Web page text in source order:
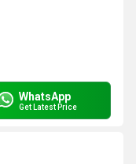
WhatsApp
Get Latest Price